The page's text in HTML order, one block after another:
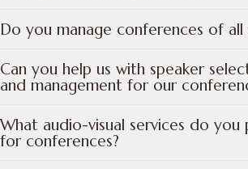
Do you manage conferences of all
Can you help us with speaker
and management for our
What audio-visual services do you
for conferences?